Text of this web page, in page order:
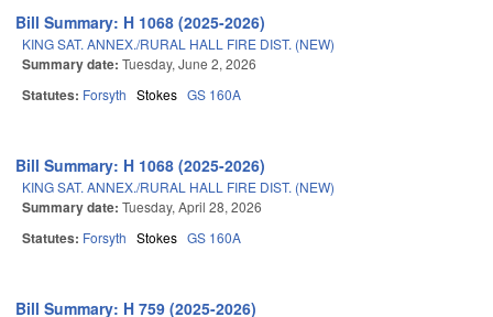
Bill Summary: H 1068 (2025-2026)
KING SAT. ANNEX./RURAL HALL FIRE DIST. (NEW)
Summary date: Tuesday, June 2, 2026
Statutes: Forsyth Stokes GS 160A
Bill Summary: H 1068 (2025-2026)
KING SAT. ANNEX./RURAL HALL FIRE DIST. (NEW)
Summary date: Tuesday, April 28, 2026
Statutes: Forsyth Stokes GS 160A
Bill Summary: H 759 (2025-2026)